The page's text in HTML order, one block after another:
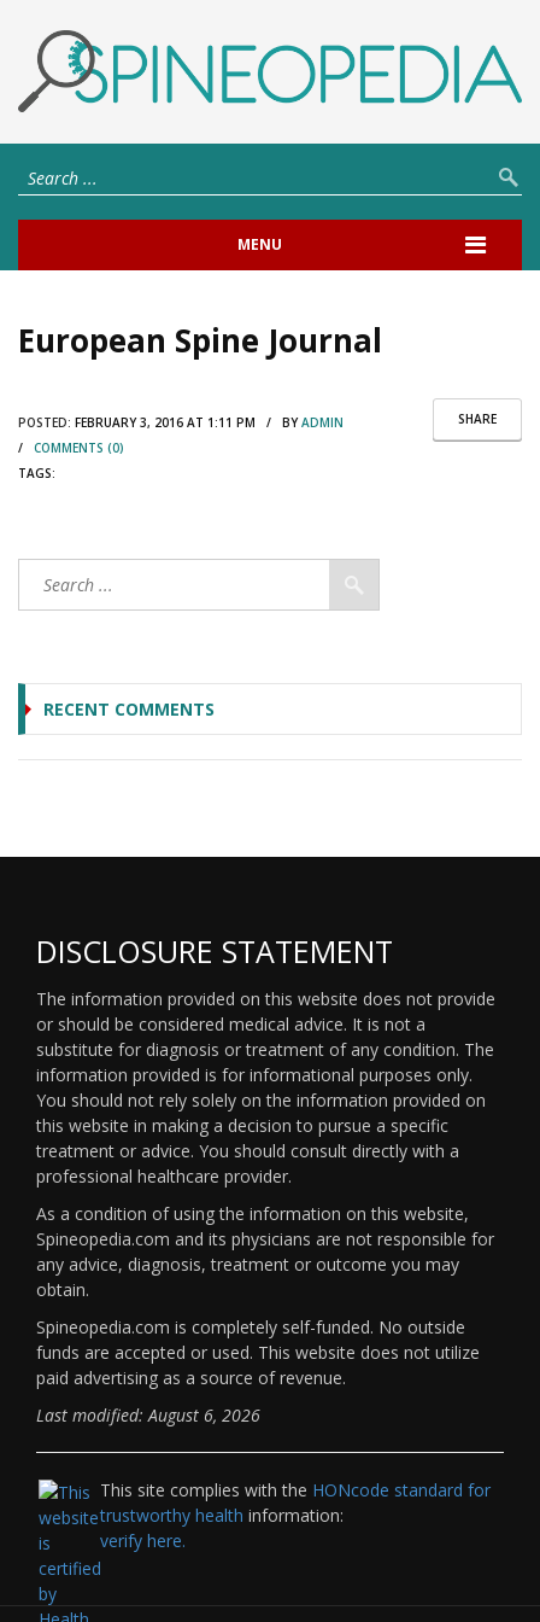
MENU
European Spine Journal
SHARE
POSTED: FEBRUARY 3, 2016 AT 1:11 PM / BYADMIN
/ COMMENTS (0)
TAGS:
RECENT COMMENTS
DISCLOSURE STATEMENT
The information provided on this website does not provide
or should be considered medical advice. It is not a
substitute for diagnosis or treatment of any condition. The
information provided is for informational purposes only.
You should not rely solely on the information provided on
this website in making a decision to pursue a specific
treatment or advice. You should consult directly with a
professional healthcare provider.
As a condition of using the information on this website,
Spineopedia.com and its physicians are not responsible for
any advice, diagnosis, treatment or outcome you may
obtain.
Spineopedia.com is completely self-funded. No outside
funds are accepted or used. This website does not utilize
paid advertising as a source of revenue.
Last modified: August 6, 2026
This site complies with the HONcode standard for
trustworthy health information:
verify here.